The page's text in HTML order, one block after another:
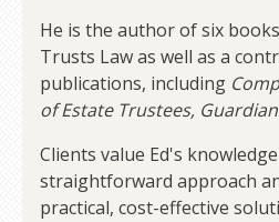
He is the author of six
Trusts Law as well as a
publications, including
of Estate Trustees,
Clients value Ed's
straightforward approach
practical, cost-effective